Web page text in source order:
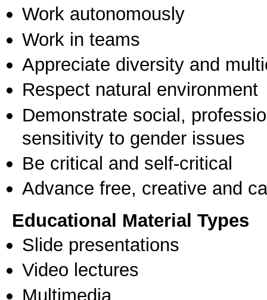
Work autonomously
Work in teams
Appreciate diversity and
Respect natural environment
Demonstrate social,
sensitivity to gender issues
Be critical and self-critical
Advance free, creative and
Educational Material Types
Slide presentations
Video lectures
Multimedia